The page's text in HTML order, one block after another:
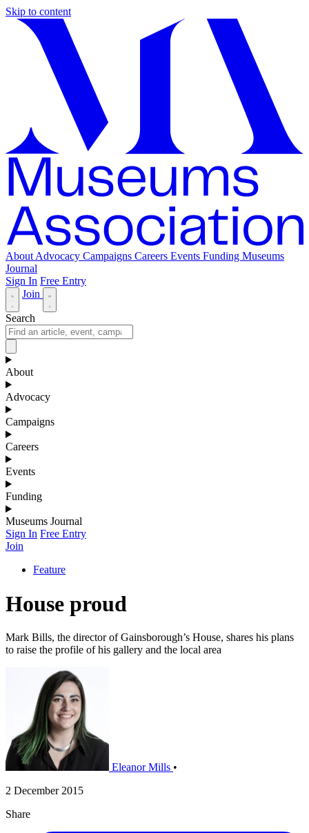
Skip to content
About Advocacy Campaigns Careers Events Funding Museums
Journal
Sign In Free Entry
Join
Search
About
Advocacy
Campaigns
Careers
Events
Funding
Museums Journal
Sign In Free Entry
Join
Feature
House proud
Mark Bills, the director of Gainsborough’s House, shares his plans
to raise the profile of his gallery and the local area
Eleanor Mills •
2 December 2015
Share